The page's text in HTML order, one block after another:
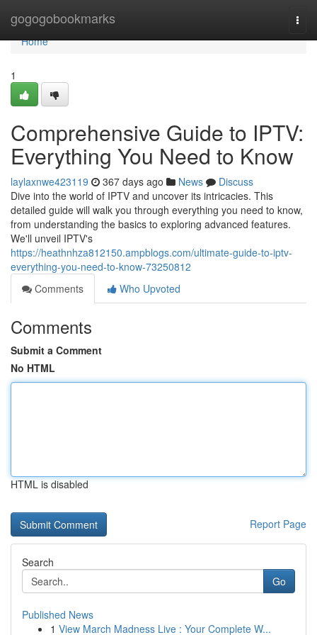
gogogobookmarks
Home
Home
1
Comprehensive Guide to IPTV:
Everything You Need to Know
laylaxnwe423119 367 days ago News
Discuss
Dive into the world of IPTV and uncover its intricacies. This
detailed guide will walk you through everything you need to know,
from understanding the basics to exploring advanced features.
We'll unveil IPTV's
https://heathnhza812150.ampblogs.com/ultimate-guide-to-iptv-
everything-you-need-to-know-73250812
Comments
Who Upvoted
Comments
Submit a Comment
No HTML
HTML is disabled
Report Page
Search
Go
Published News
1 View March Madness Live : Your Complete W...